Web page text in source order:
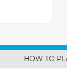
HOW TO